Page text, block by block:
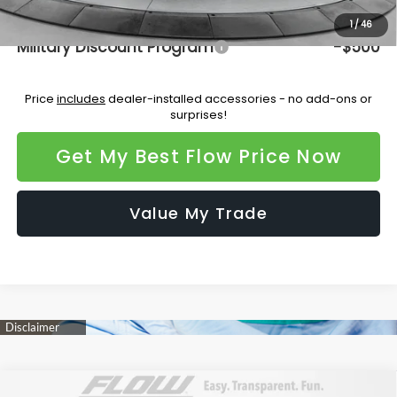
1/46
Additional Available Subaru Incentives:
Military Discount Program -$500
Price includes dealer-installed accessories - no add-ons or
surprises!
Get My Best Flow Price Now
Value My Trade
Compare Vehicle